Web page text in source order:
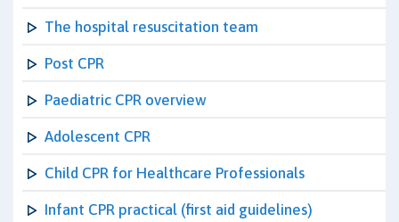
The hospital resuscitation team
Post CPR
Paediatric CPR overview
Adolescent CPR
Child CPR for Healthcare Professionals
Infant CPR practical (first aid guidelines)